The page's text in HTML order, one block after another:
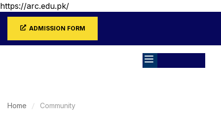
https://arc.edu.pk/
ADMISSION FORM
Home Community